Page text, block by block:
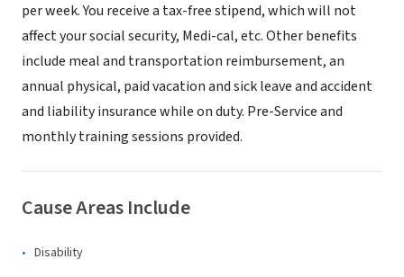
per week. You receive a tax-free stipend, which will not
affect your social security, Medi-cal, etc. Other benefits
include meal and transportation reimbursement, an
annual physical, paid vacation and sick leave and accident
and liability insurance while on duty. Pre-Service and
monthly training sessions provided.
Cause Areas Include
Disability